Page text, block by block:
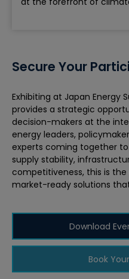
Secure Your
Exhibiting at Japan Energy
provides a strategic
decision-makers at the
energy leaders,
experts coming together
supply stability,
competitiveness, this is
market-ready solutions
Download
Book